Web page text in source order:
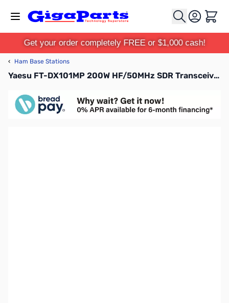
Cart
Get your order completely FREE or $1,000 cash!
‹ Ham Base Stations
Yaesu FT-DX101MP 200W HF/50MHz SDR Transceiver